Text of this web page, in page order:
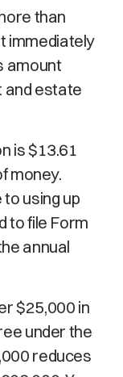
than
immediately
amount
and estate
is $13.61
money.
using up
to file Form
annual
$25,000 in
under the
reduces